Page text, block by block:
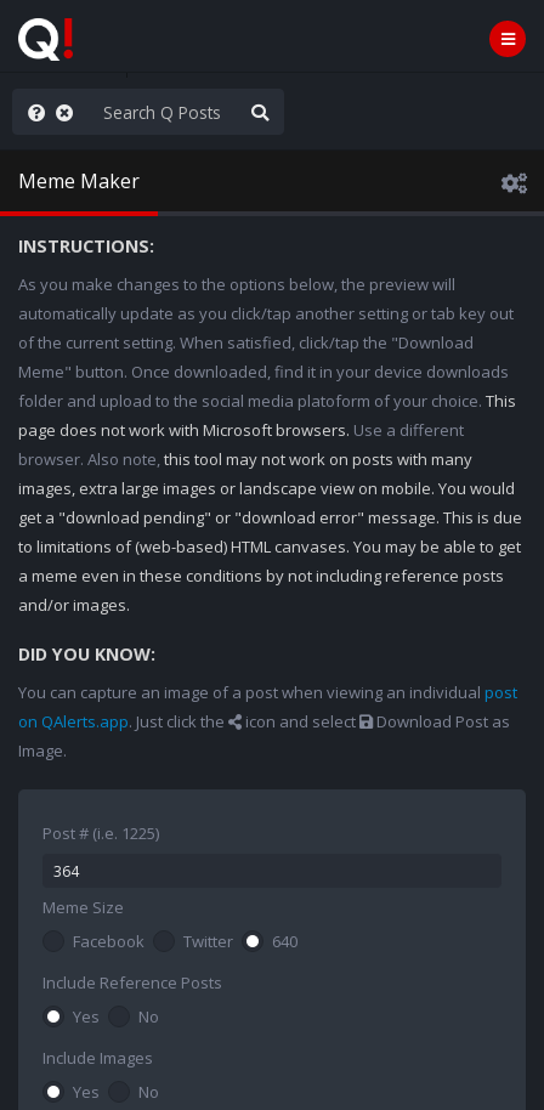
the Show
Meme Maker
INSTRUCTIONS:
As you make changes to the options below, the preview will
automatically update as you click/tap another setting or tab key out
of the current setting. When satisfied, click/tap the "Download
Meme" button. Once downloaded, find it in your device downloads
folder and upload to the social media platoform of your choice. This
page does not work with Microsoft browsers. Use a different
browser. Also note,this tool may not work on posts with many
images, extra large images or landscape view on mobile. You would
get a "download pending" or "download error" message. This is due
to limitations of (web-based) HTML canvases. You may be able to get
a meme even in these conditions by not including reference posts
and/or images.
DID YOU KNOW:
You can capture an image of a post when viewing an individual post
on QAlerts.app. Just click the icon and select
Download Post as
Image.
Post # (i.e. 1225)
Meme Size
Facebook
Twitter
640
Include Reference Posts
Yes
No
Include Images
Yes
No